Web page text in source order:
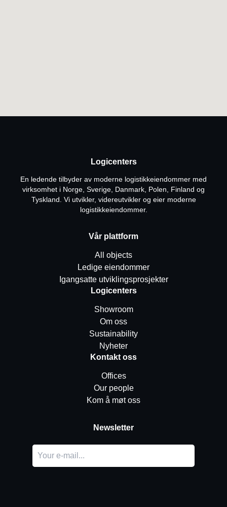
Logicenters
En ledende tilbyder av moderne logistikkeiendommer med
virksomhet i Norge, Sverige, Danmark, Polen, Finland og
Tyskland. Vi utvikler, videreutvikler og eier moderne
logistikkeiendommer.
Vår plattform
All objects
Ledige eiendommer
Igangsatte utviklingsprosjekter
Logicenters
Showroom
Om oss
Sustainability
Nyheter
Kontakt oss
Offices
Our people
Kom å møt oss
Newsletter